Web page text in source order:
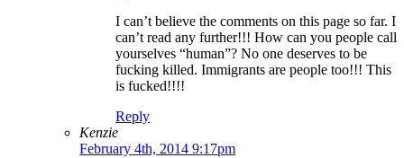
I can’t believe the comments on this page so far. I
can’t read any further!!! How can you people call
yourselves “human”? No one deserves to be
fucking killed. Immigrants are people too!!! This
is fucked!!!!
Reply
Kenzie
February 4th, 2014 9:17pm